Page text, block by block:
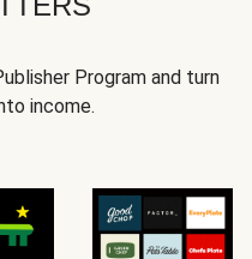
Program and turn
income.